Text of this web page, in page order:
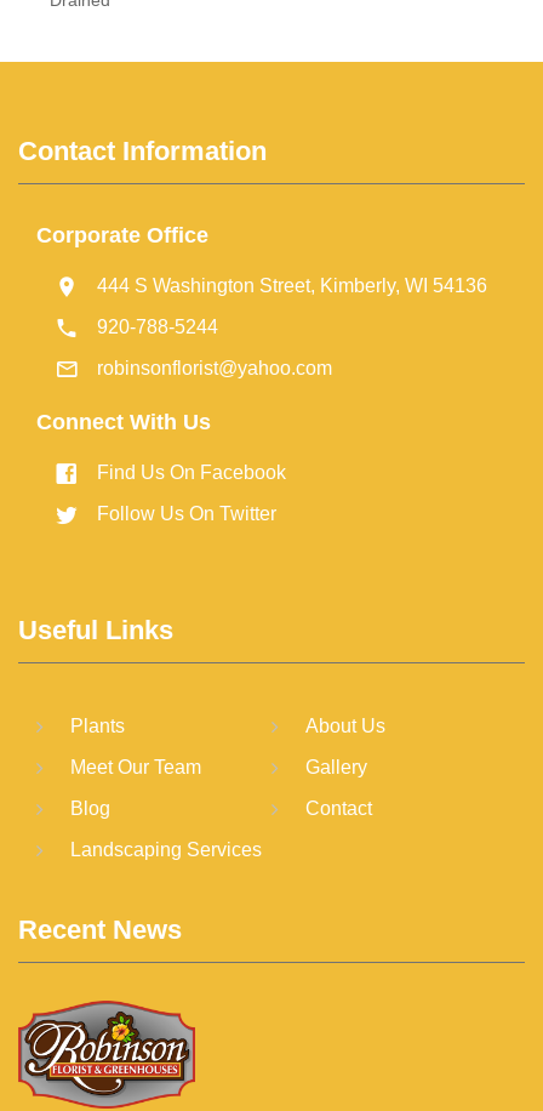
Contact Information
Corporate Office
444 S Washington Street, Kimberly, WI 54136
920-788-5244
robinsonflorist@yahoo.com
Connect With Us
Find Us On Facebook
Follow Us On Twitter
Useful Links
Plants
About Us
Meet Our Team
Gallery
Blog
Contact
Landscaping Services
Recent News